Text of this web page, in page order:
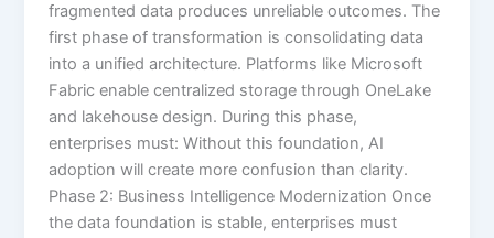
fragmented data produces unreliable outcomes. The
first phase of transformation is consolidating data
into a unified architecture. Platforms like Microsoft
Fabric enable centralized storage through OneLake
and lakehouse design. During this phase,
enterprises must: Without this foundation, AI
adoption will create more confusion than clarity.
Phase 2: Business Intelligence Modernization Once
the data foundation is stable, enterprises must